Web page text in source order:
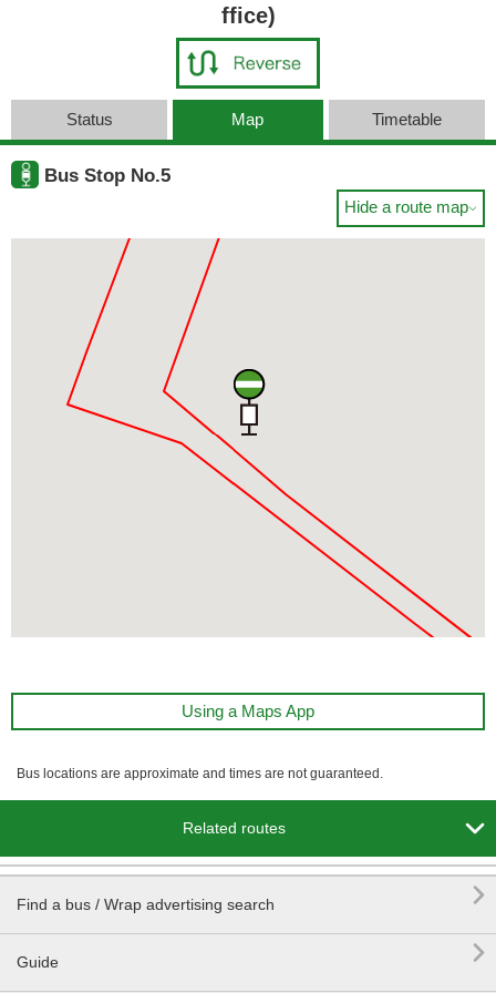
ffice)
Status Map Timetable
Bus Stop No.5
Hide a route map
Using a Maps App
Bus locations are approximate and times are not guaranteed.
Related routes 
Find a bus / Wrap advertising search 
Guide
